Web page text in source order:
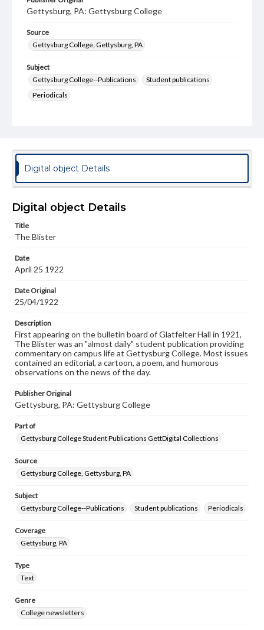
Gettysburg, PA: Gettysburg College
Source
Gettysburg College, Gettysburg, PA
Subject
Gettysburg College--Publications
Student publications
Periodicals
Genre
College newsletters
Language
Materials available through GettDigital encompass a
wide range of works, many of which are in the public
copyright or other intellectual property rights. Users are
responsible for determining the copyright status of
when reproducing or publishing these works. Items in
our GettDigital Collections are for educational use. For
assistance in understanding rights, obtaining
permissions, or requesting files for publication or
research purposes, please contact us at
www.gettysburg.edu/special-collections/ask-an-archivist
Digital object Details
Digital object Details
Title
The Blister
Date
April 25 1922
Date Original
25/04/1922
Description
First appearing on the bulletin board of Glatfelter Hall in 1921,
The Blister was an "almost daily" student publication providing
commentary on campus life at Gettysburg College. Most issues
contained an editorial, a cartoon, a poem, and humorous
observations on the news of the day.
Publisher Original
Gettysburg, PA: Gettysburg College
Part of
Gettysburg College Student Publications GettDigital Collections
Source
Gettysburg College, Gettysburg, PA
Subject
Gettysburg College--Publications
Student publications Periodicals
Coverage
Gettysburg, PA
Type
Text
Genre
College newsletters